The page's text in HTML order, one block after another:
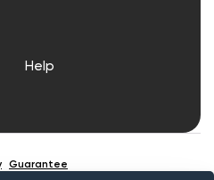
Help
Guarantee